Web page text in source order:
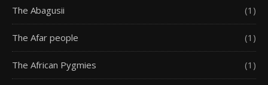
The Abagusii (1)
The Afar people (1)
The African Pygmies (1)